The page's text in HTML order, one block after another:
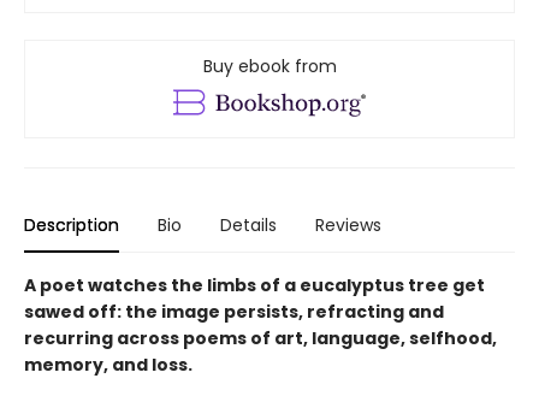
Buy ebook from
Description Bio Details Reviews
A poet watches the limbs of a eucalyptus tree get
sawed off: the image persists, refracting and
recurring across poems of art, language, selfhood,
memory, and loss.